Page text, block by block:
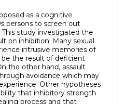
as a cognitive
persons to screen out
study investigated the
on inhibition. Many sexual
intrusive memories of
the result of deficient
the other hand, assault
avoidance which may
Other hypotheses
that inhibitory strength
process and that